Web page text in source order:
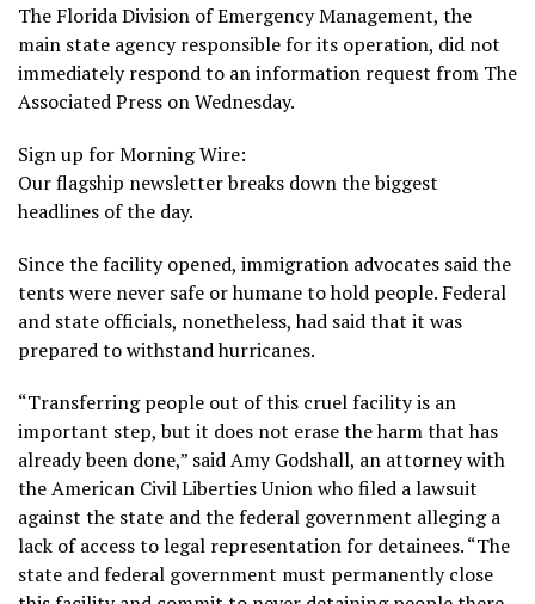
The Florida Division of Emergency Management, the
main state agency responsible for its operation, did not
immediately respond to an information request from The
Associated Press on Wednesday.
Sign up for Morning Wire:
Our flagship newsletter breaks down the biggest
headlines of the day.
Since the facility opened, immigration advocates said the
tents were never safe or humane to hold people. Federal
and state officials, nonetheless, had said that it was
prepared to withstand hurricanes.
“Transferring people out of this cruel facility is an
important step, but it does not erase the harm that has
already been done,” said Amy Godshall, an attorney with
the American Civil Liberties Union who filed a lawsuit
against the state and the federal government alleging a
lack of access to legal representation for detainees. “The
state and federal government must permanently close